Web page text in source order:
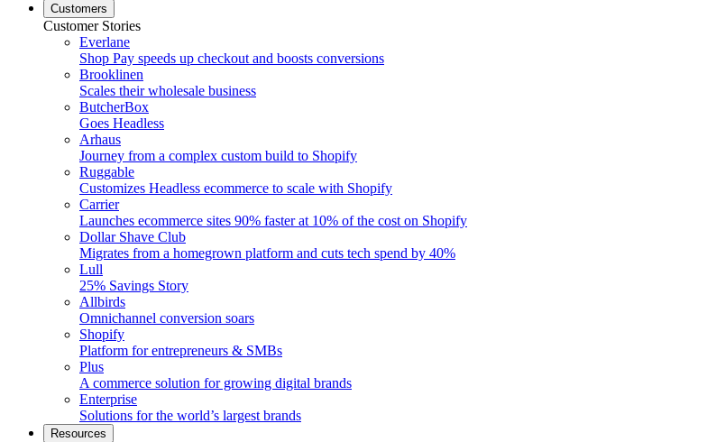
Customers
Customer Stories
Everlane
Shop Pay speeds up checkout and boosts conversions
Brooklinen
Scales their wholesale business
ButcherBox
Goes Headless
Arhaus
Journey from a complex custom build to Shopify
Ruggable
Customizes Headless ecommerce to scale with Shopify
Carrier
Launches ecommerce sites 90% faster at 10% of the cost on Shopify
Dollar Shave Club
Migrates from a homegrown platform and cuts tech spend by 40%
Lull
25% Savings Story
Allbirds
Omnichannel conversion soars
Shopify
Platform for entrepreneurs & SMBs
Plus
A commerce solution for growing digital brands
Enterprise
Solutions for the world’s largest brands
Resources